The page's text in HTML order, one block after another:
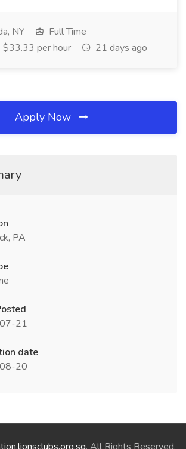
NY
Full Time
per hour
21 days ago
Apply Now
PA
21
date
20